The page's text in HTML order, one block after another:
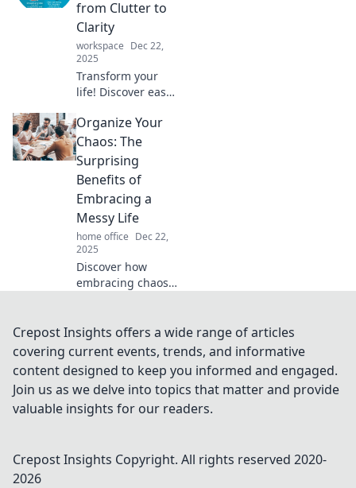
structured,
fabulous life. Click
to learn the secret!
from Clutter to
Clarity
workspace Dec 22,
2025
Transform your
life! Discover easy
clutter and
achieve clarity in
your space. Start
your journey to
organization
today!
Organize Your
Chaos: The
Surprising
Benefits of
Embracing a
Messy Life
home office Dec 22,
2025
Discover how
embracing chaos
enhance joy in
your life. Uncover
the surprising
perks of a
beautifully messy
existence!
Crepost Insights offers a wide range of articles
covering current events, trends, and informative
content designed to keep you informed and engaged.
Join us as we delve into topics that matter and provide
valuable insights for our readers.
Crepost Insights Copyright. All rights reserved 2020-
2026